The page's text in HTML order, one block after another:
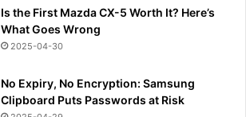
Is the First Mazda CX-5 Worth It? Here’s
What Goes Wrong
2025-04-30
No Expiry, No Encryption: Samsung
Clipboard Puts Passwords at Risk